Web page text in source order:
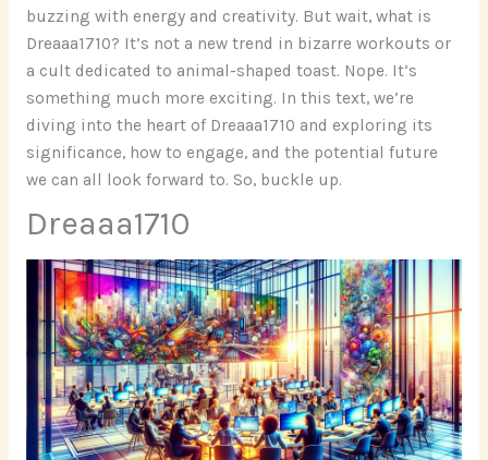
buzzing with energy and creativity. But wait, what is
Dreaaa1710? It’s not a new trend in bizarre workouts or
a cult dedicated to animal-shaped toast. Nope. It’s
something much more exciting. In this text, we’re
diving into the heart of Dreaaa1710 and exploring its
significance, how to engage, and the potential future
we can all look forward to. So, buckle up.
Dreaaa1710